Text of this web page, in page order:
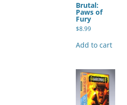
Brutal:
Paws of
Fury
$8.99
Add to cart